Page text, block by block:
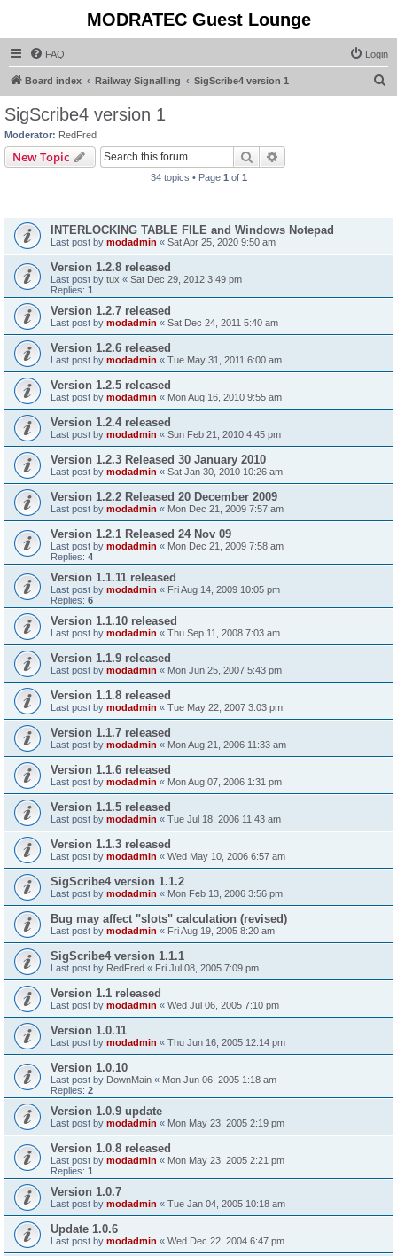
MODRATEC Guest Lounge
FAQ Login
Board index Railway Signalling SigScribe4 version 1
SigScribe4 version 1
Moderator: RedFred
New Topic Search
34 topics • Page 1 of 1
INTERLOCKING TABLE FILE and Windows Notepad
Last post by modadmin « Sat Apr 25, 2020 9:50 am
Version 1.2.8 released
Last post by tux « Sat Dec 29, 2012 3:49 pm
Replies: 1
Version 1.2.7 released
Last post by modadmin « Sat Dec 24, 2011 5:40 am
Version 1.2.6 released
Last post by modadmin « Tue May 31, 2011 6:00 am
Version 1.2.5 released
Last post by modadmin « Mon Aug 16, 2010 9:55 am
Version 1.2.4 released
Last post by modadmin « Sun Feb 21, 2010 4:45 pm
Version 1.2.3 Released 30 January 2010
Last post by modadmin « Sat Jan 30, 2010 10:26 am
Version 1.2.2 Released 20 December 2009
Last post by modadmin « Mon Dec 21, 2009 7:57 am
Version 1.2.1 Released 24 Nov 09
Last post by modadmin « Mon Dec 21, 2009 7:58 am
Replies: 4
Version 1.1.11 released
Last post by modadmin « Fri Aug 14, 2009 10:05 pm
Replies: 6
Version 1.1.10 released
Last post by modadmin « Thu Sep 11, 2008 7:03 am
Version 1.1.9 released
Last post by modadmin « Mon Jun 25, 2007 5:43 pm
Version 1.1.8 released
Last post by modadmin « Tue May 22, 2007 3:03 pm
Version 1.1.7 released
Last post by modadmin « Mon Aug 21, 2006 11:33 am
Version 1.1.6 released
Last post by modadmin « Mon Aug 07, 2006 1:31 pm
Version 1.1.5 released
Last post by modadmin « Tue Jul 18, 2006 11:43 am
Version 1.1.3 released
Last post by modadmin « Wed May 10, 2006 6:57 am
SigScribe4 version 1.1.2
Last post by modadmin « Mon Feb 13, 2006 3:56 pm
Bug may affect "slots" calculation (revised)
Last post by modadmin « Fri Aug 19, 2005 8:20 am
SigScribe4 version 1.1.1
Last post by RedFred « Fri Jul 08, 2005 7:09 pm
Version 1.1 released
Last post by modadmin « Wed Jul 06, 2005 7:10 pm
Version 1.0.11
Last post by modadmin « Thu Jun 16, 2005 12:14 pm
Version 1.0.10
Last post by DownMain « Mon Jun 06, 2005 1:18 am
Replies: 2
Version 1.0.9 update
Last post by modadmin « Mon May 23, 2005 2:19 pm
Version 1.0.8 released
Last post by modadmin « Mon May 23, 2005 2:21 pm
Replies: 1
Version 1.0.7
Last post by modadmin « Tue Jan 04, 2005 10:18 am
Update 1.0.6
Last post by modadmin « Wed Dec 22, 2004 6:47 pm